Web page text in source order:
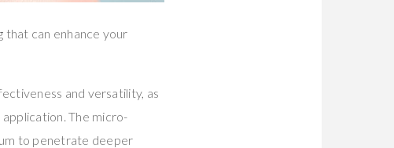
can enhance your
and versatility, as
The micro-
to penetrate deeper